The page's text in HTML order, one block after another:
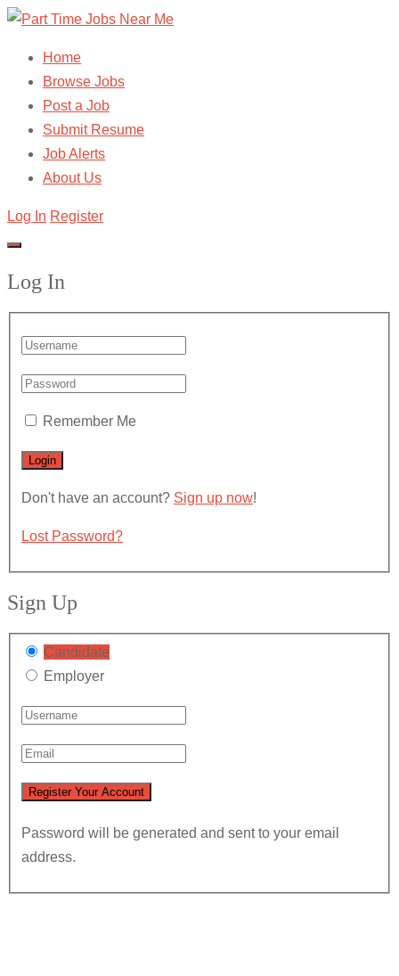
Home
Browse Jobs
Post a Job
Submit Resume
Job Alerts
About Us
Log In Register
Log In
Remember Me
Don't have an account? Sign up now!
Lost Password?
Sign Up
Candidate
Employer
Password will be generated and sent to your email
address.